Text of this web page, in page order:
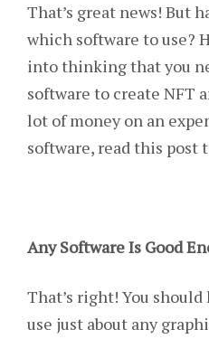
That’s great news! But
which software to use?
into thinking that you
software to create NFT
lot of money on an
software, read this post
Any Software Is Good
That’s right! You
use just about any